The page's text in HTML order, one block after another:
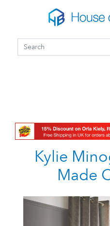
Skip to main content
Search form
Kylie
Made